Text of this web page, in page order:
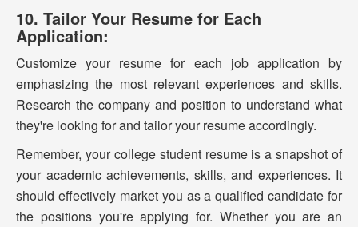
10. Tailor Your Resume for Each
Application:
Customize your resume for each job application by
emphasizing the most relevant experiences and skills.
Research the company and position to understand what
they're looking for and tailor your resume accordingly.
Remember, your college student resume is a snapshot of
your academic achievements, skills, and experiences. It
should effectively market you as a qualified candidate for
the positions you're applying for. Whether you are an